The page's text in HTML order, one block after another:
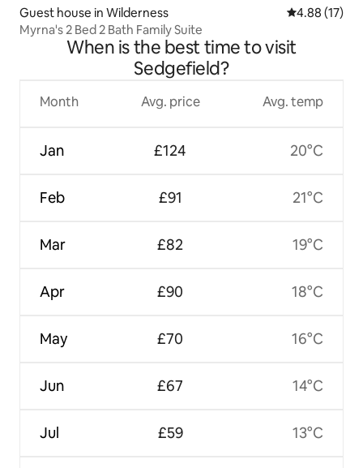
Guest house in Wilderness 4.88 out of 5
4.88 (17)
Myrna's 2 Bed 2 Bath Family Suite
When is the best time to visit
Sedgefield?
Month
Jan
Feb
Mar
Apr
May
Jun
Jul
Avg. price
£124
£91
£82
£90
£70
£67
£59
Avg. temp
20°C
21°C
19°C
18°C
16°C
14°C
13°C